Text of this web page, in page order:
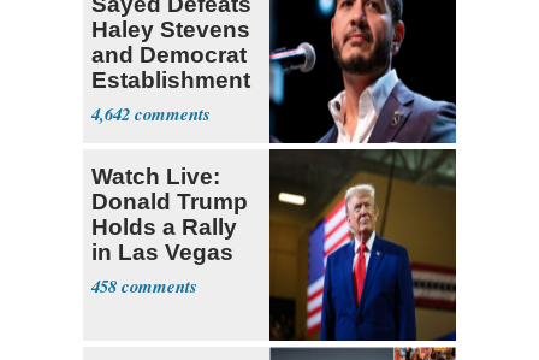
Haley Stevens
and Democrat
Establishment
4,642
Watch Live:
Donald Trump
Holds a Rally
in Las Vegas
458